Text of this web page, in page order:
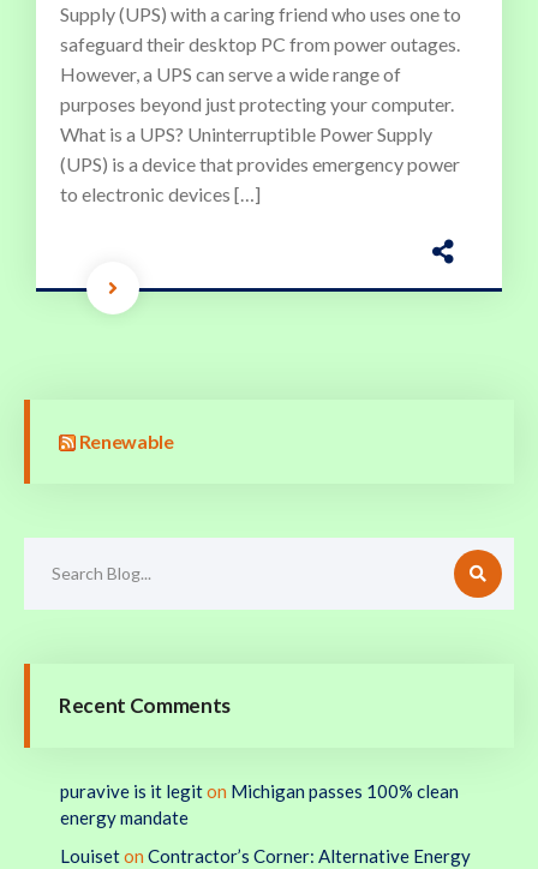
Supply (UPS) with a caring friend who uses one to
safeguard their desktop PC from power outages.
However, a UPS can serve a wide range of
purposes beyond just protecting your computer.
What is a UPS? Uninterruptible Power Supply
(UPS) is a device that provides emergency power
to electronic devices […]
Renewable
Recent Comments
puravive is it legiton Michigan passes 100% clean
energy mandate
Louiseton Contractor’s Corner: Alternative Energy